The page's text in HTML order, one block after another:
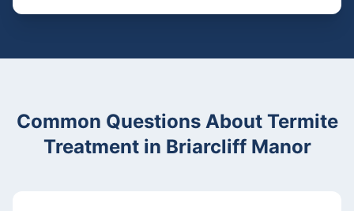
Common Questions About Termite
Treatmentin Briarcliff Manor